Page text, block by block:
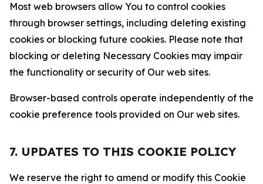
Most web browsers allow You to control cookies
through browser settings, including deleting existing
cookies or blocking future cookies. Please note that
blocking or deleting Necessary Cookies may impair
the functionality or security of Our web sites.
Browser-based controls operate independently of the
cookie preference tools provided on Our web sites.
7. UPDATES TO THIS COOKIE POLICY
We reserve the right to amend or modify this Cookie